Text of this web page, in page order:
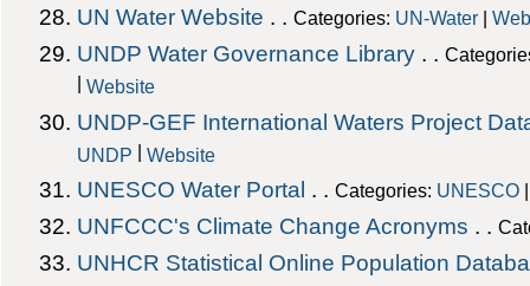
UN Water Website . .Categories: UN-Water |
UNDP Water Governance Library . .
|Website
UNDP-GEF International Waters Project
UNDP |Website
UNESCO Water Portal . .Categories: UNESCO
UNFCCC's Climate Change Acronyms . .
UNHCR Statistical Online Population